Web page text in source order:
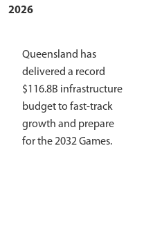
2026
Queensland has
delivered a record
$116.8B infrastructure
budget to fast-track
growth and prepare
for the 2032 Games.